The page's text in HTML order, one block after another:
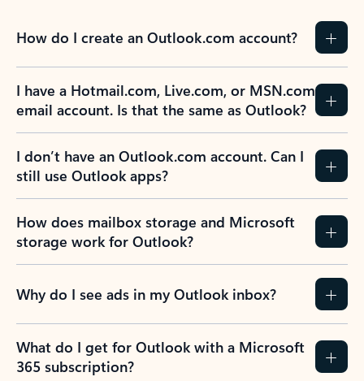
How do I create an Outlook.com account?
I have a Hotmail.com, Live.com, or MSN.com
email account. Is that the same as Outlook?
I don’t have an Outlook.com account. Can I
still use Outlook apps?
How does mailbox storage and Microsoft
storage work for Outlook?
Why do I see ads in my Outlook inbox?
What do I get for Outlook with a Microsoft
365 subscription?